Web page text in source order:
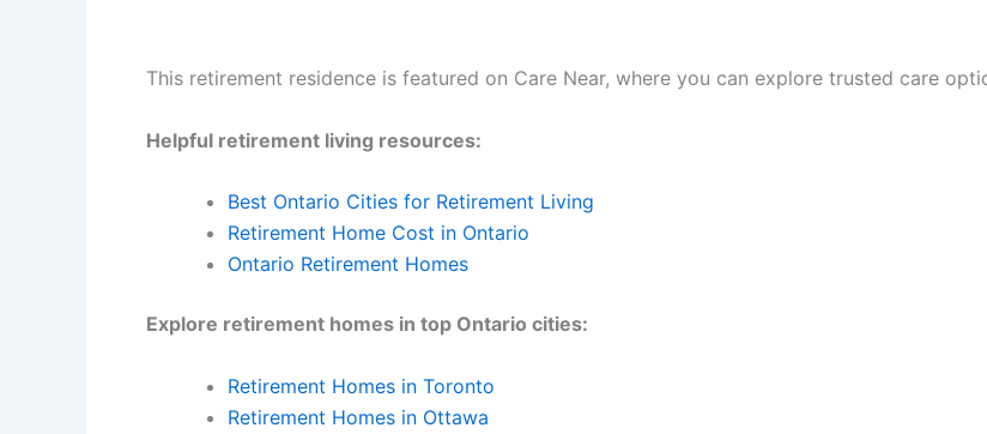
This retirement residence is featured on Care Near, where you can explore trusted care
Helpful retirement living resources:
Best Ontario Cities for Retirement Living
Retirement Home Cost in Ontario
Ontario Retirement Homes
Explore retirement homes in top Ontario cities:
Retirement Homes in Toronto
Retirement Homes in Ottawa